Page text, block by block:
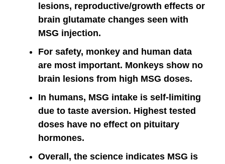
lesions, reproductive/growth effects or
brain glutamate changes seen with
MSG injection.
For safety, monkey and human data
are most important. Monkeys show no
brain lesions from high MSG doses.
In humans, MSG intake is self-limiting
due to taste aversion. Highest tested
doses have no effect on pituitary
hormones.
Overall, the science indicates MSG is